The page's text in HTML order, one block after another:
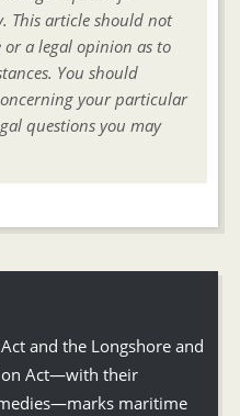
This article should not
or a legal opinion as to
You should
your particular
questions you may
and the Longshore and
Act—with their
maritime